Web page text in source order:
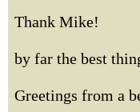
Thank Mike!
by far the best
Greetings from a